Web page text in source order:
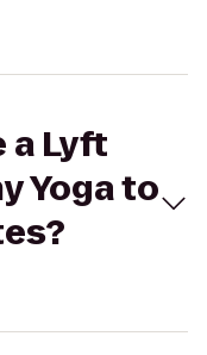
a Lyft
Yoga to